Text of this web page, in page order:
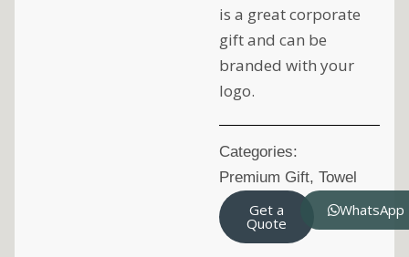
is a great corporate
gift and can be
branded with your
logo.
Categories:
Premium Gift, Towel
Get a
Quote
WhatsApp